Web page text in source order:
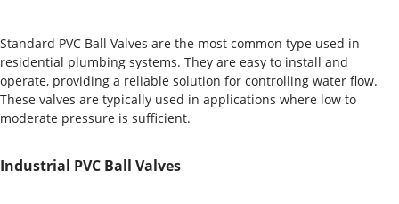
Standard PVC Ball Valves are the most common type used in
residential plumbing systems. They are easy to install and
operate, providing a reliable solution for controlling water flow.
These valves are typically used in applications where low to
moderate pressure is sufficient.
Industrial PVC Ball Valves